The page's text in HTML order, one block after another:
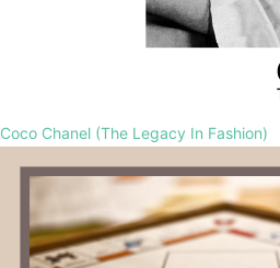
Coco Chanel (The Legacy In Fashion)